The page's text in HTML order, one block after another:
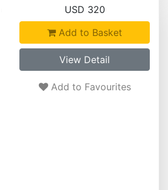
USD 320
Add to Basket
View Detail
Add to Favourites